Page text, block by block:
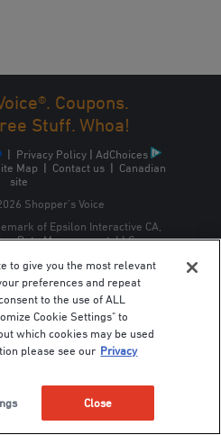
Coupons.
Stuff. Whoa!
| Privacy Policy | AdChoices
Map | Contact us| Canadian
site
Shopper’s Voice
of Epsilon Interactive CA,
Data Management, LLC.
to give you the most relevant
preferences and repeat
to the use of ALL
Cookie Settings" to
which cookies may be used
please see our Privacy
Close